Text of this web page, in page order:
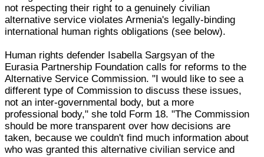
not respecting their right to a genuinely civilian
alternative service violates Armenia's legally-binding
international human rights obligations (see below).
Human rights defender Isabella Sargsyan of the
Eurasia Partnership Foundation calls for reforms to the
Alternative Service Commission. "I would like to see a
different type of Commission to discuss these issues,
not an inter-governmental body, but a more
professional body," she told Form 18. "The Commission
should be more transparent over how decisions are
taken, because we couldn't find much information about
who was granted this alternative civilian service and